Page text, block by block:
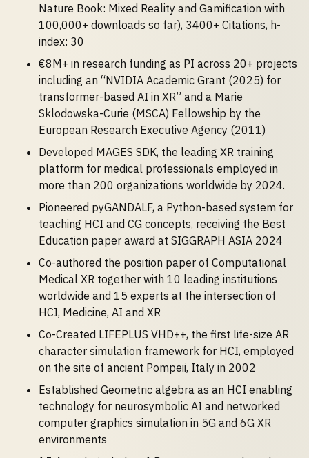
Nature Book: Mixed Reality and Gamification with
100,000+ downloads so far), 3400+ Citations, h-
index: 30
€8M+ in research funding as PI across 20+ projects
including an “NVIDIA Academic Grant (2025) for
transformer-based AI in XR” and a Marie
Sklodowska-Curie (MSCA) Fellowship by the
European Research Executive Agency (2011)
Developed MAGES SDK, the leading XR training
platform for medical professionals employed in
more than 200 organizations worldwide by 2024.
Pioneered pyGANDALF, a Python-based system for
teaching HCI and CG concepts, receiving the Best
Education paper award at SIGGRAPH ASIA 2024
Co-authored the position paper of Computational
Medical XR together with 10 leading institutions
worldwide and 15 experts at the intersection of
HCI, Medicine, AI and XR
Co-Created LIFEPLUS VHD++, the first life-size AR
character simulation framework for HCI, employed
on the site of ancient Pompeii, Italy in 2002
Established Geometric algebra as an HCI enabling
technology for neurosymbolic AI and networked
computer graphics simulation in 5G and 6G XR
environments